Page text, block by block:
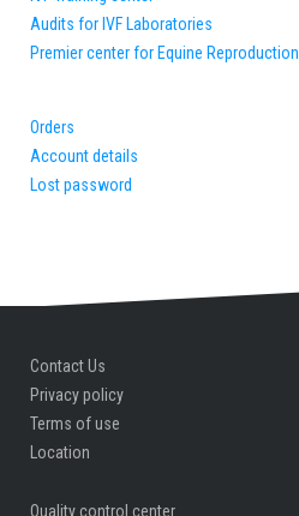
Audits for IVF Laboratories
Premier center for Equine Reproduction
Orders
Account details
Lost password
Contact Us
Privacy policy
Terms of use
Location
Quality control center